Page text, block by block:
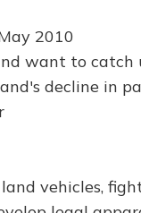
2010
want to catch
decline in
vehicles,